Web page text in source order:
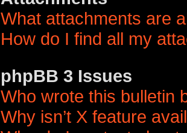
What attachments are
How do I find all my
phpBB 3 Issues
Who wrote this bulletin
Why isn’t X feature